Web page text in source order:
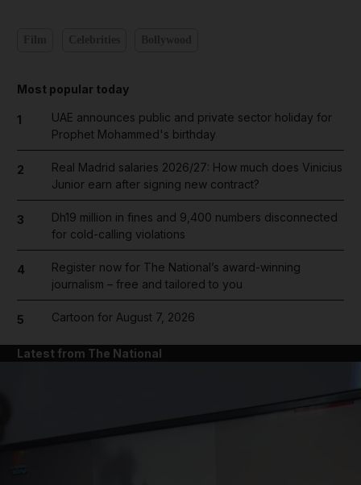
Most popular today
1
UAE announces public and private sector holiday for
Prophet Mohammed's birthday
2
Real Madrid salaries 2026/27: How much does Vinicius
Junior earn after signing new contract?
3
Dh19 million in fines and 9,400 numbers disconnected
for cold-calling violations
4
Register now for The National’s award-winning
journalism – free and tailored to you
5 Cartoon for August 7, 2026
Latest from The National